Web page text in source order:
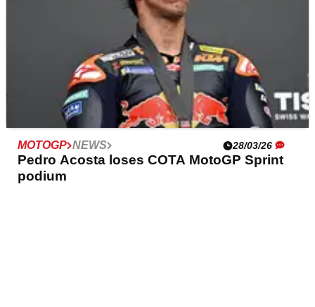
MOTOGP NEWS 28/03/26
Pedro Acosta loses COTA MotoGP Sprint
podium